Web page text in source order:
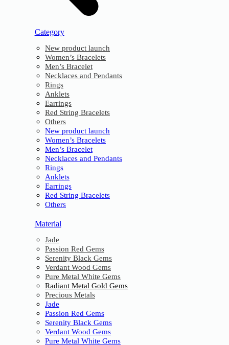
Category
New product launch
Women’s Bracelets
Men’s Bracelet
Necklaces and Pendants
Rings
Anklets
Earrings
Red String Bracelets
Others
New product launch
Women’s Bracelets
Men’s Bracelet
Necklaces and Pendants
Rings
Anklets
Earrings
Red String Bracelets
Others
Material
Jade
Passion Red Gems
Serenity Black Gems
Verdant Wood Gems
Pure Metal White Gems
Radiant Metal Gold Gems
Precious Metals
Jade
Passion Red Gems
Serenity Black Gems
Verdant Wood Gems
Pure Metal White Gems